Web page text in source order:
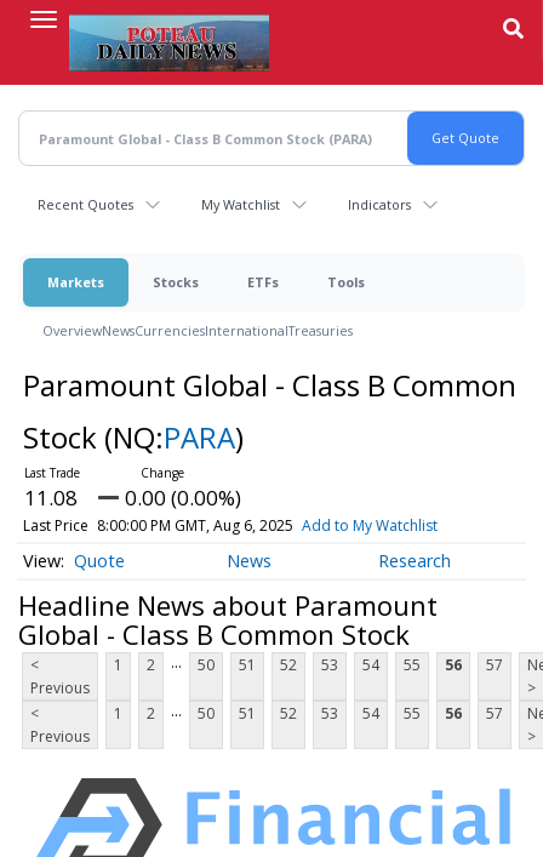
content
Recent Quotes My Watchlist Indicators
Markets Stocks ETFs Tools
OverviewNewsCurrenciesInternationalTreasuries
Paramount Global - Class B Common
Stock (NQ:PARA)
11.08 0.00 (0.00%)
Last Price 8:00:00 PM GMT, Aug 6, 2025 Add to My Watchlist
Quote News Research
Headline News about Paramount
Global - Class B Common Stock
<
Previous
1 2 ... 50 51 52 53 54 55 56 57
>
<
Previous
1 2 ... 50 51 52 53 54 55 56 57
>